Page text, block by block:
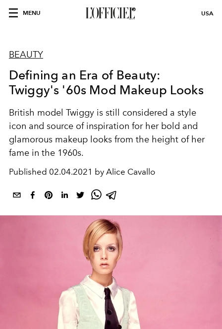
MENU USA
BEAUTY
Defining an Era of Beauty:
Twiggy's '60s Mod Makeup Looks
British model Twiggy is still considered a style
icon and source of inspiration for her bold and
glamorous makeup looks from the height of her
fame in the 1960s.
Published 02.04.2021 by Alice Cavallo